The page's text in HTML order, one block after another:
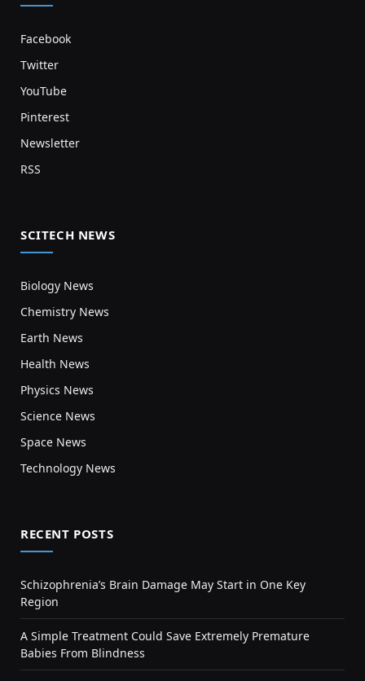
Facebook
Twitter
YouTube
Pinterest
Newsletter
RSS
SCITECH NEWS
Biology News
Chemistry News
Earth News
Health News
Physics News
Science News
Space News
Technology News
RECENT POSTS
Schizophrenia’s Brain Damage May Start in One Key
Region
A Simple Treatment Could Save Extremely Premature
Babies From Blindness